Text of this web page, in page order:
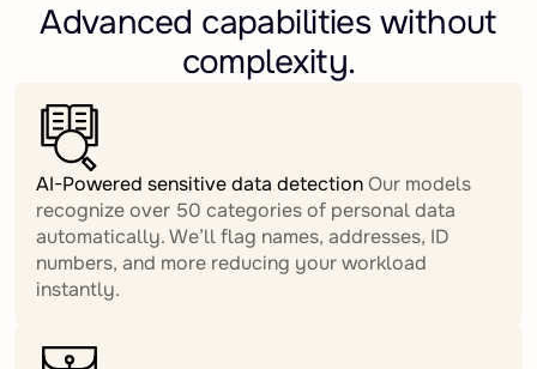
Advanced capabilities without
complexity.
AI-Powered sensitive data detectionOur models
recognize over 50 categories of personal data
automatically. We’ll flag names, addresses, ID
numbers, and more reducing your workload
instantly.